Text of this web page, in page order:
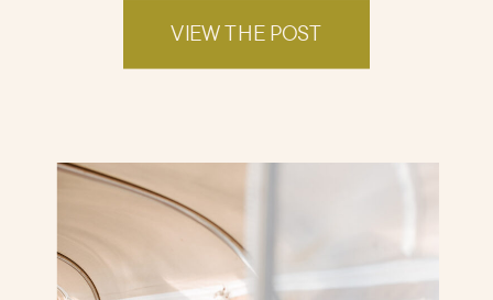
VIEW THE POST